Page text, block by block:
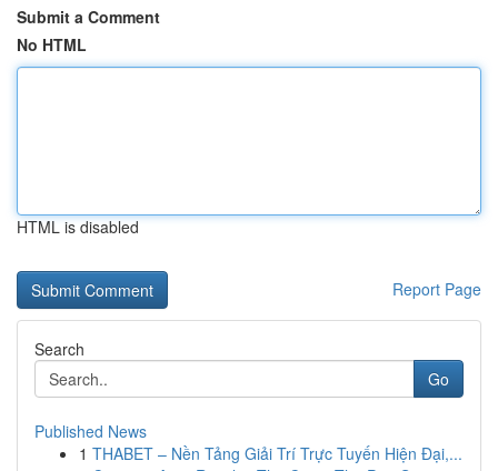
Submit a Comment
No HTML
HTML is disabled
Report Page
Search
Go
Published News
1 THABET – Nền Tảng Giải Trí Trực Tuyến Hiện Đại,...